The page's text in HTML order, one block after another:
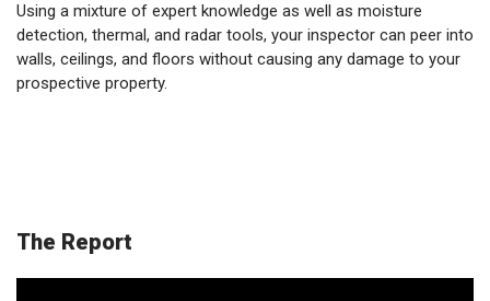
Using a mixture of expert knowledge as well as moisture
detection, thermal, and radar tools, your inspector can peer into
walls, ceilings, and floors without causing any damage to your
prospective property.
The Report